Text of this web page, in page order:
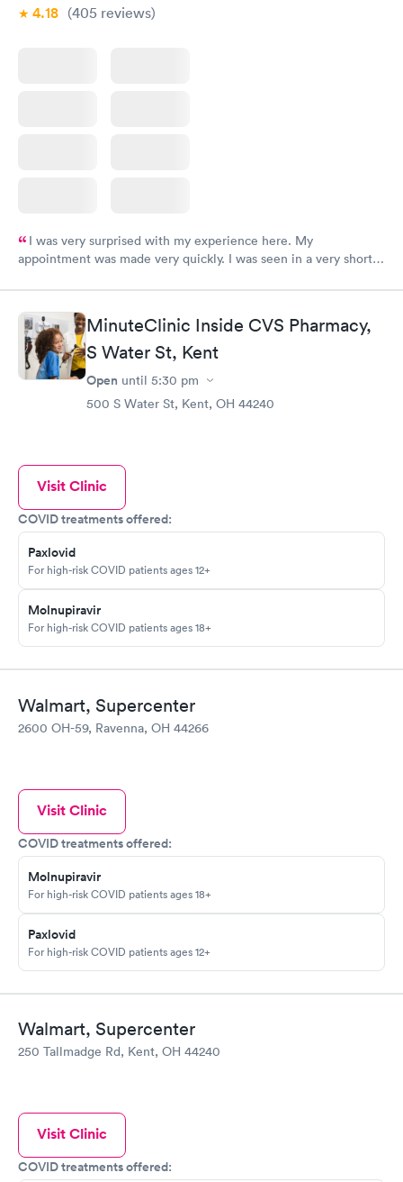
4.18 (405 reviews)
I was very surprised with my experience here. My
appointment was made very quickly. I was seen in a very short
manner. I was able to speak with a doctor soon after and was
taking care of. I was very satisfied with the experience I had
here. I definitely recommend using them for any issues you
have or any questions you may have.
MinuteClinic Inside CVS Pharmacy,
S Water St, Kent
Open until 5:30 pm
500 S Water St, Kent, OH 44240
Visit Clinic
COVID treatments offered:
Paxlovid
For high-risk COVID patients ages 12+
Molnupiravir
For high-risk COVID patients ages 18+
Walmart, Supercenter
2600 OH-59, Ravenna, OH 44266
Visit Clinic
COVID treatments offered:
Molnupiravir
For high-risk COVID patients ages 18+
Paxlovid
For high-risk COVID patients ages 12+
Walmart, Supercenter
250 Tallmadge Rd, Kent, OH 44240
Visit Clinic
COVID treatments offered: